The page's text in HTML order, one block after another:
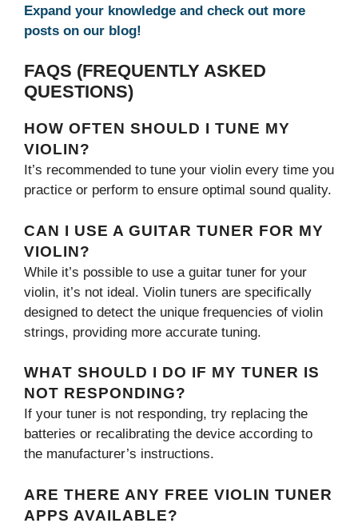
Expand your knowledge and check out more
posts on our blog!
FAQS (FREQUENTLY ASKED
QUESTIONS)
HOW OFTEN SHOULD I TUNE MY
VIOLIN?
It’s recommended to tune your violin every time you
practice or perform to ensure optimal sound quality.
CAN I USE A GUITAR TUNER FOR MY
VIOLIN?
While it’s possible to use a guitar tuner for your
violin, it’s not ideal. Violin tuners are specifically
designed to detect the unique frequencies of violin
strings, providing more accurate tuning.
WHAT SHOULD I DO IF MY TUNER IS
NOT RESPONDING?
If your tuner is not responding, try replacing the
batteries or recalibrating the device according to
the manufacturer’s instructions.
ARE THERE ANY FREE VIOLIN TUNER
APPS AVAILABLE?